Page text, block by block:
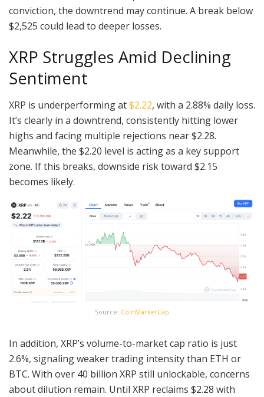
conviction, the downtrend may continue. A break below
$2,525 could lead to deeper losses.
XRP Struggles Amid Declining
Sentiment
XRP is underperforming at$2.22, with a 2.88% daily loss.
It’s clearly in a downtrend, consistently hitting lower
highs and facing multiple rejections near $2.28.
Meanwhile, the $2.20 level is acting as a key support
zone. If this breaks, downside risk toward $2.15
becomes likely.
Source: CoinMarketCap
In addition, XRP’s volume-to-market cap ratio is just
2.6%, signaling weaker trading intensity than ETH or
BTC. With over 40 billion XRP still unlockable, concerns
about dilution remain. Until XRP reclaims $2.28 with